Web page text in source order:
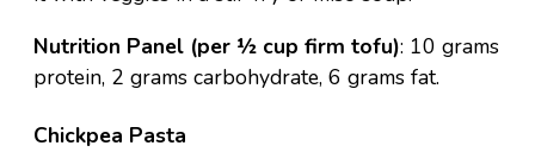
Nutrition Panel (per ½ cup firm tofu): 10 grams
protein, 2 grams carbohydrate, 6 grams fat.
Chickpea Pasta